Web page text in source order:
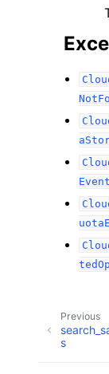
Previous
s